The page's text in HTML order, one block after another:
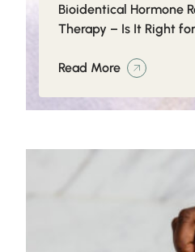
Bioidentical Hormone
Therapy – Is It Right
Read More